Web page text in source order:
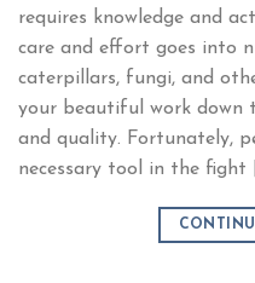
requires knowledge and
care and effort goes into
caterpillars, fungi, and
your beautiful work down
and quality. Fortunately,
necessary tool in the fight